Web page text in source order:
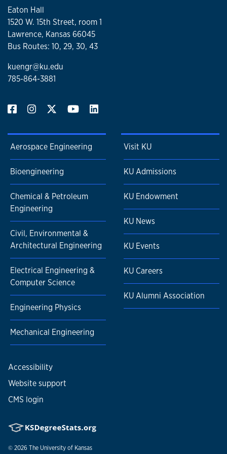
to his community, youth organizations and his church.
Vaughn and his wife, Marilyn, reside in Prairie Village, Kan.
They have three children and three grandchildren.
Eaton Hall
1520 W. 15th Street, room 1
Lawrence, Kansas 66045
Bus Routes: 10, 29, 30, 43
kuengr@ku.edu
785-864-3881
Aerospace Engineering
Bioengineering
Chemical & Petroleum
Engineering
Civil, Environmental &
Architectural Engineering
Electrical Engineering &
Computer Science
Engineering Physics
Mechanical Engineering
Visit KU
KU Admissions
KU Endowment
KU News
KU Events
KU Careers
KU Alumni Association
Accessibility
Website support
CMS login
© 2026 The University of Kansas